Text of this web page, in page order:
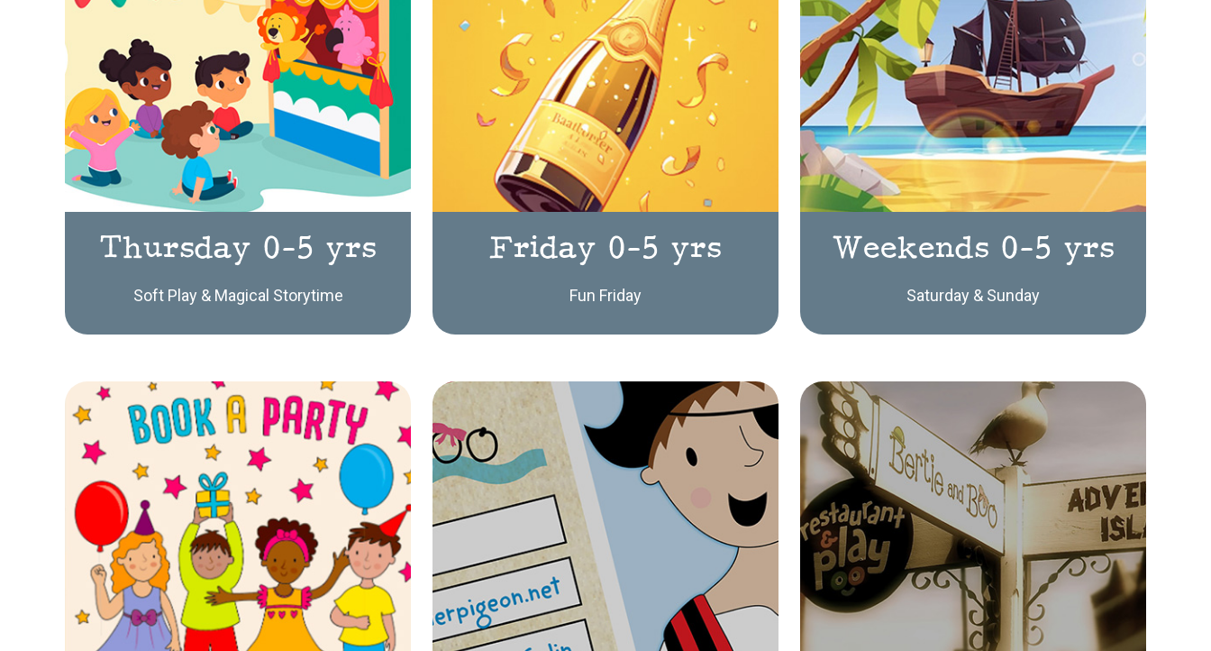
Thursday 0-5 yrs
Soft Play & Magical Storytime
Friday 0-5 yrs
Fun Friday
Weekends 0-5 yrs
Saturday & Sunday